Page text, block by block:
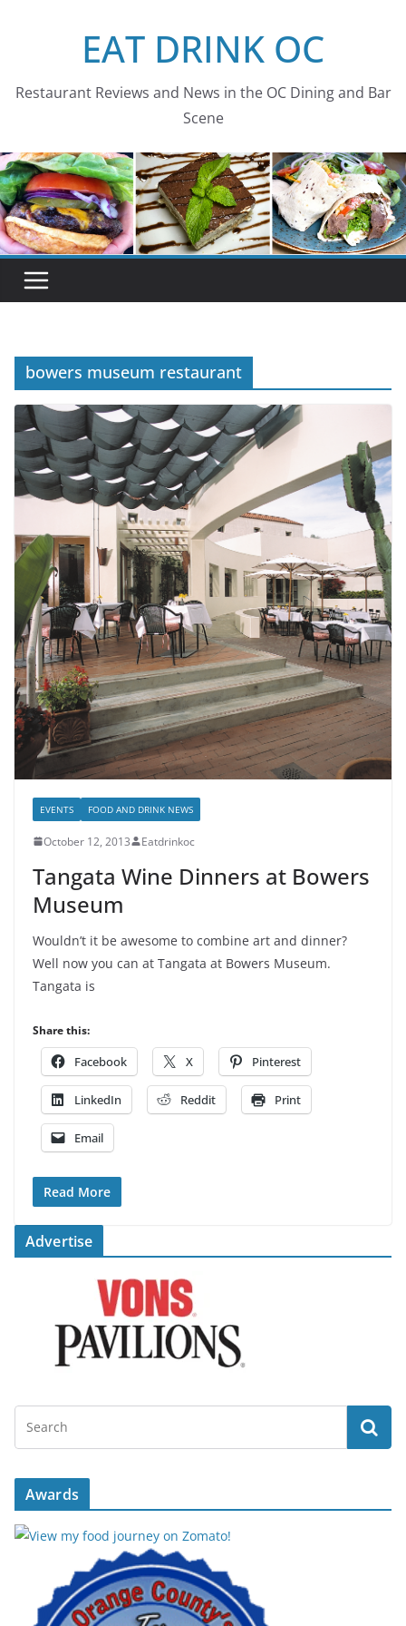
EAT DRINK OC
Restaurant Reviews and News in the OC Dining and Bar
Scene
bowers museum restaurant
EVENTS FOOD AND DRINK NEWS
October 12, 2013 Eatdrinkoc
Tangata Wine Dinners at Bowers
Museum
Wouldn’t it be awesome to combine art and dinner?
Well now you can at Tangata at Bowers Museum.
Tangata is
Share this:
Facebook X Pinterest
LinkedIn Reddit Print
Email
Read More
Advertise
Awards